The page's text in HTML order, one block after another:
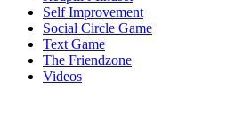
Self Improvement
Social Circle Game
Text Game
The Friendzone
Videos